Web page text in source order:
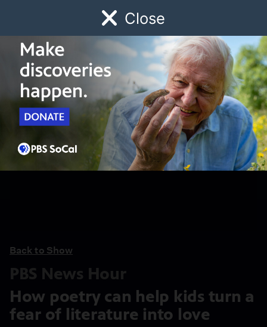
Close
Watch Early Childhood Giving
Schedule
Back to Show
PBS News Hour
How poetry can help kids turn a
fear of literature into love